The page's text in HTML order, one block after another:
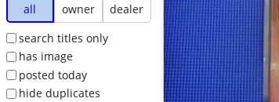
all
owner
dealer
search titles only
has image
posted today
hide duplicates